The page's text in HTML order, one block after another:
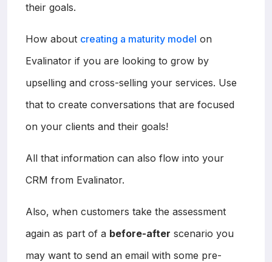
their goals.
How about creating a maturity model on
Evalinator if you are looking to grow by
upselling and cross-selling your services. Use
that to create conversations that are focused
on your clients and their goals!
All that information can also flow into your
CRM from Evalinator.
Also, when customers take the assessment
again as part of a before-after scenario you
may want to send an email with some pre-